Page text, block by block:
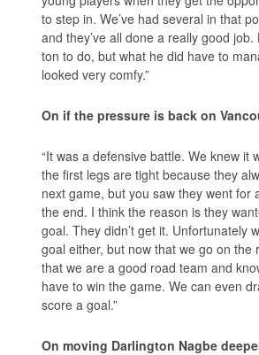
to step in. We’ve had several in that
and they’ve all done a really good job.
ton to do, but what he did have to
looked very comfy.”
On if the pressure is back on
“It was a defensive battle. We knew it
the first legs are tight because they
next game, but you saw they went for
the end. I think the reason is they
goal. They didn’t get it. Unfortunately
goal either, but now that we go on the
that we are a good road team and
have to win the game. We can even
score a goal.”
On moving Darlington Nagbe